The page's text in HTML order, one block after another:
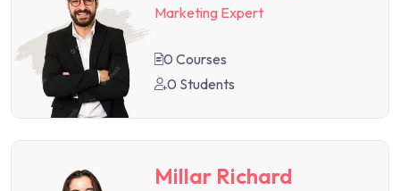
Marketing Expert
0 Courses
0 Students
Millar Richard